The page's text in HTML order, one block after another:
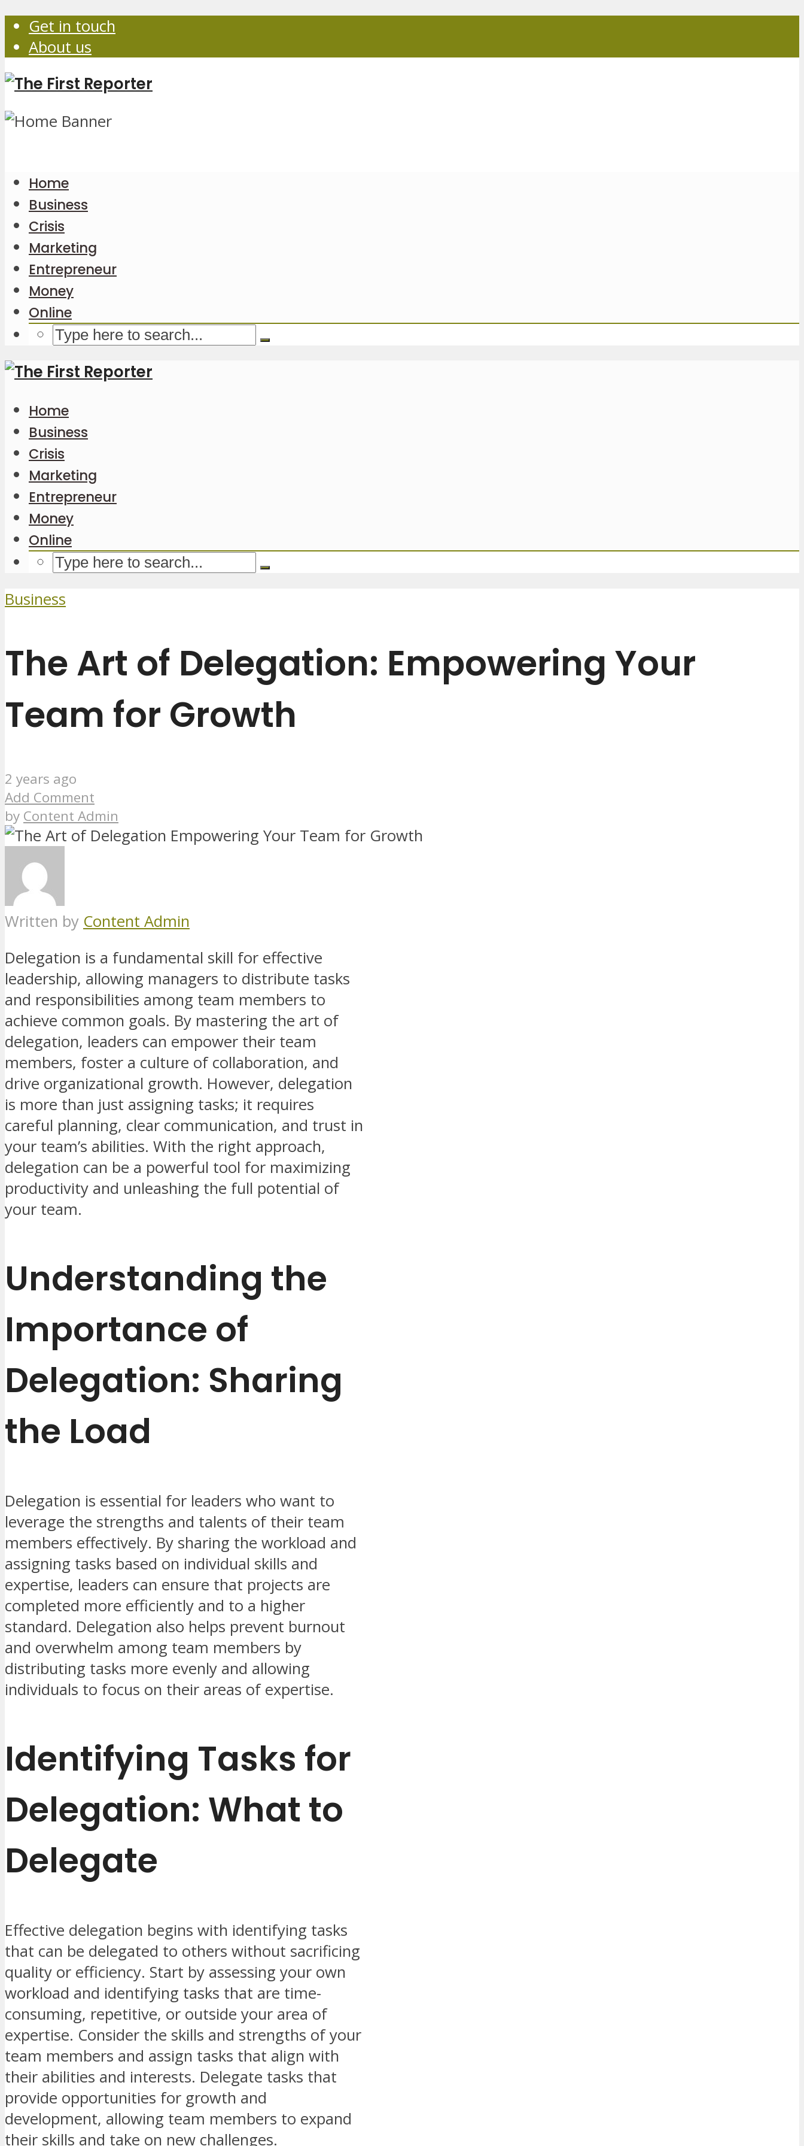
Get in touch
About us
Home
Business
Crisis
Marketing
Entrepreneur
Money
Online
Home
Business
Crisis
Marketing
Entrepreneur
Money
Online
Business
The Art of Delegation: Empowering Your
Team for Growth
2 years ago
Add Comment
by Content Admin
Written by Content Admin
Delegation is a fundamental skill for effective
leadership, allowing managers to distribute tasks
and responsibilities among team members to
achieve common goals. By mastering the art of
delegation, leaders can empower their team
members, foster a culture of collaboration, and
drive organizational growth. However, delegation
is more than just assigning tasks; it requires
careful planning, clear communication, and trust in
your team’s abilities. With the right approach,
delegation can be a powerful tool for maximizing
productivity and unleashing the full potential of
your team.
Understanding the
Importance of
Delegation: Sharing
the Load
Delegation is essential for leaders who want to
leverage the strengths and talents of their team
members effectively. By sharing the workload and
assigning tasks based on individual skills and
expertise, leaders can ensure that projects are
completed more efficiently and to a higher
standard. Delegation also helps prevent burnout
and overwhelm among team members by
distributing tasks more evenly and allowing
individuals to focus on their areas of expertise.
Identifying Tasks for
Delegation: What to
Delegate
Effective delegation begins with identifying tasks
that can be delegated to others without sacrificing
quality or efficiency. Start by assessing your own
workload and identifying tasks that are time-
consuming, repetitive, or outside your area of
expertise. Consider the skills and strengths of your
team members and assign tasks that align with
their abilities and interests. Delegate tasks that
provide opportunities for growth and
development, allowing team members to expand
their skills and take on new challenges.